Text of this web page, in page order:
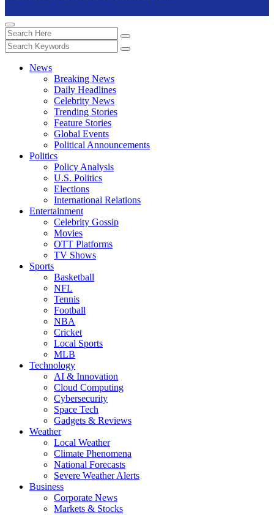
News
Breaking News
Daily Headlines
Celebrity News
Trending Stories
Feature Stories
Global Events
Political Announcements
Politics
Policy Analysis
U.S. Politics
Elections
International Relations
Entertainment
Celebrity Gossip
Movies
OTT Platforms
TV Shows
Sports
Basketball
NFL
Tennis
Football
NBA
Cricket
Local Sports
MLB
Technology
AI & Innovation
Cloud Computing
Cybersecurity
Space Tech
Gadgets & Reviews
Weather
Local Weather
Climate Phenomena
National Forecasts
Severe Weather Alerts
Business
Corporate News
Markets & Stocks